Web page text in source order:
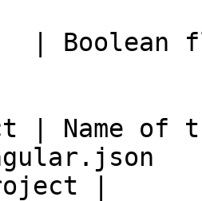
| Boolean
| Name of
|